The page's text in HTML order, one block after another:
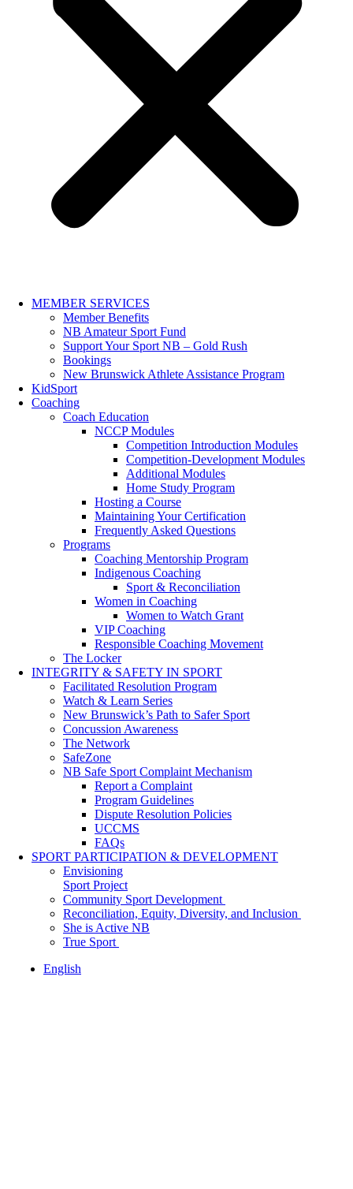
MEMBER SERVICES
Member Benefits
NB Amateur Sport Fund
Support Your Sport NB – Gold Rush
Bookings
New Brunswick Athlete Assistance Program
KidSport
Coaching
Coach Education
NCCP Modules
Competition Introduction Modules
Competition-Development Modules
Additional Modules
Home Study Program
Hosting a Course
Maintaining Your Certification
Frequently Asked Questions
Programs
Coaching Mentorship Program
Indigenous Coaching
Sport & Reconciliation
Women in Coaching
Women to Watch Grant
VIP Coaching
Responsible Coaching Movement
The Locker
INTEGRITY & SAFETY IN SPORT
Facilitated Resolution Program
Watch & Learn Series
New Brunswick’s Path to Safer Sport
Concussion Awareness
The Network
SafeZone
NB Safe Sport Complaint Mechanism
Report a Complaint
Program Guidelines
Dispute Resolution Policies
UCCMS
FAQs
SPORT PARTICIPATION & DEVELOPMENT
Envisioning
Sport Project
Community Sport Development
Reconciliation, Equity, Diversity, and Inclusion
She is Active NB
True Sport
English